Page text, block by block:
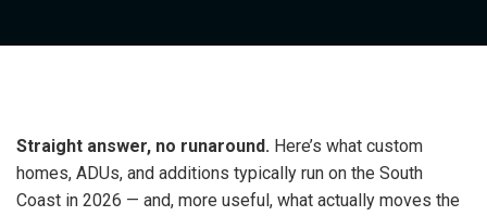
Straight answer, no runaround. Here’s what custom
homes, ADUs, and additions typically run on the South
Coast in 2026 — and, more useful, what actually moves the